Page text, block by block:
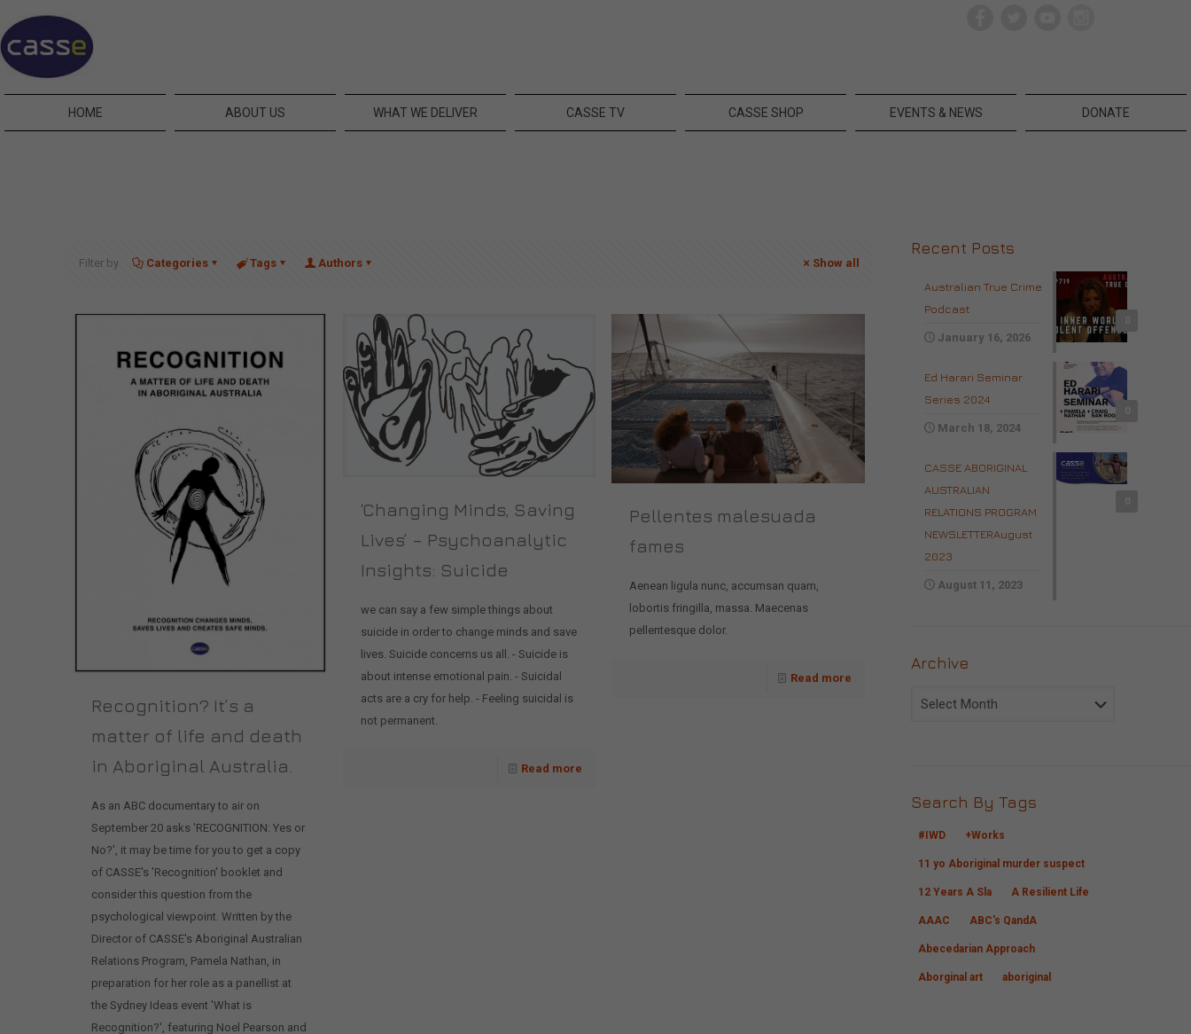
HOME ABOUT US WHAT WE DELIVER CASSE TV CASSE SHOP EVENTS & NEWS DONATE
Filter by Categories Tags Authors Show all
Recognition? It’s a
matter of life and death
in Aboriginal Australia.
As an ABC documentary to air on
September 20 asks 'RECOGNITION: Yes or
No?', it may be time for you to get a copy
of CASSE's 'Recognition' booklet and
consider this question from the
psychological viewpoint. Written by the
Director of CASSE's Aboriginal Australian
Relations Program, Pamela Nathan, in
preparation for her role as a panellist at
the Sydney Ideas event 'What is
Recognition?', featuring Noel Pearson and
‘Changing Minds, Saving
Lives’ – Psychoanalytic
Insights: Suicide
we can say a few simple things about
suicide in order to change minds and save
lives. Suicide concerns us all. - Suicide is
about intense emotional pain. - Suicidal
acts are a cry for help. - Feeling suicidal is
not permanent.
Read more
Pellentes malesuada
fames
Aenean ligula nunc, accumsan quam,
lobortis fringilla, massa. Maecenas
pellentesque dolor.
Read more
Recent Posts
Australian True Crime
Podcast
January 16, 2026
Ed Harari Seminar
Series 2024
March 18, 2024
CASSE ABORIGINAL
AUSTRALIAN
RELATIONS PROGRAM
NEWSLETTERAugust
2023
August 11, 2023
Archive
Archive
Search By Tags
#IWD +Works
11 yo Aboriginal murder suspect
12 Years A Sla A Resilient Life
AAAC ABC's QandA
Abecedarian Approach
Aborginal art aboriginal